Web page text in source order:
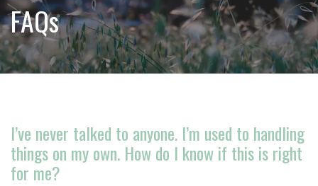
FAQs
I’ve never talked to anyone. I’m used to handling
things on my own. How do I know if this is right
for me?